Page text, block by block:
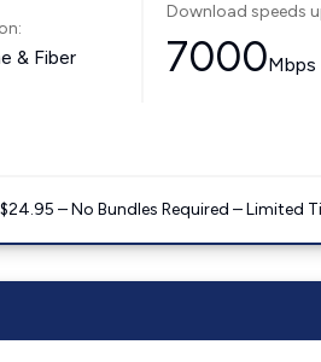
& Fiber
Download speeds
7000Mbps
– No Bundles Required – Limited